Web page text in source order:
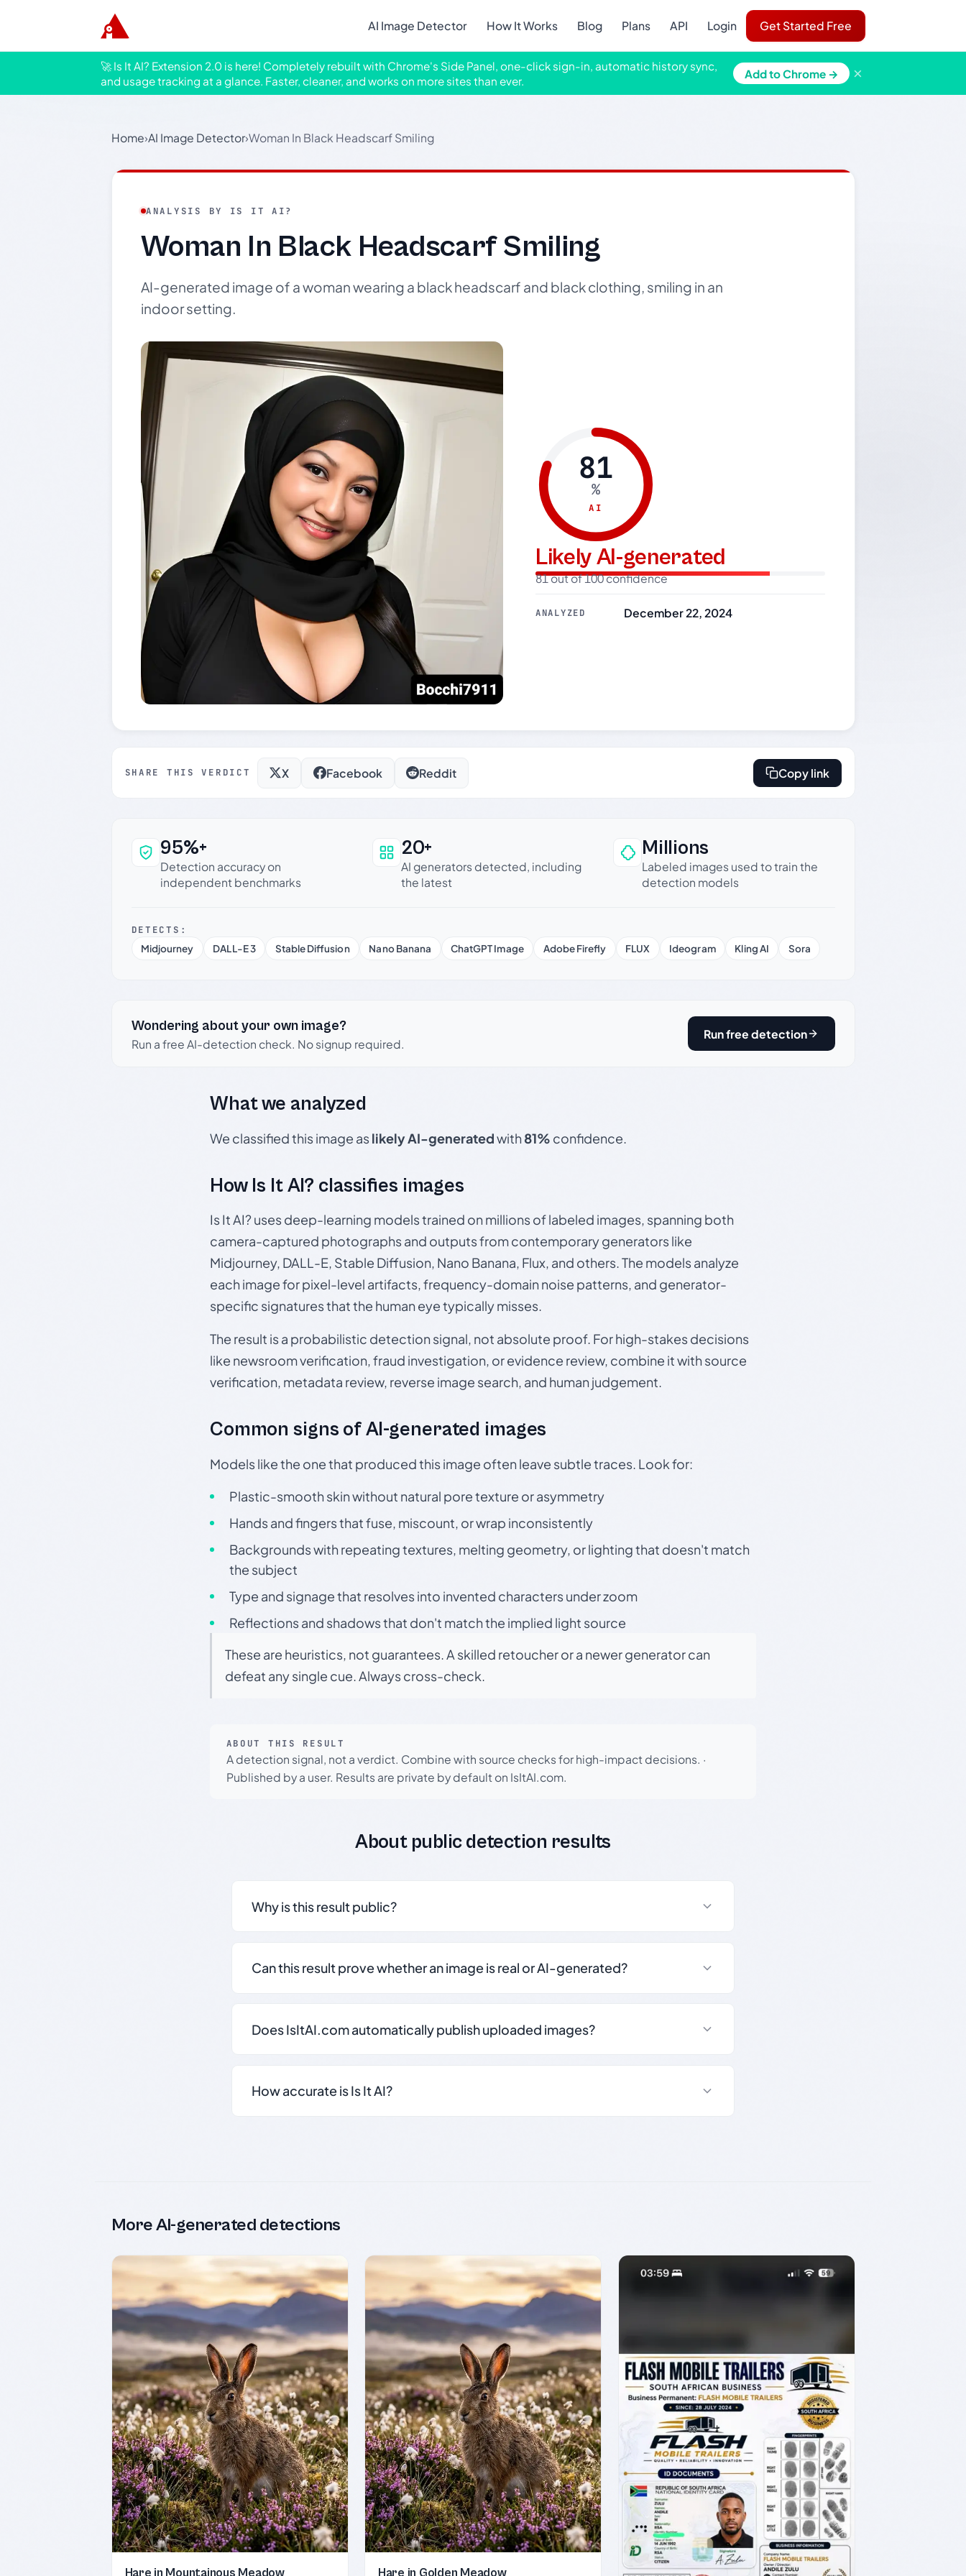
AI Image Detector How It Works Blog Plans API Login Get Started Free
🚀 Is It AI? Extension 2.0 is here! Completely rebuilt with Chrome's Side Panel, one-click sign-in, automatic history sync,
and usage tracking at a glance. Faster, cleaner, and works on more sites than ever.
Add to Chrome → ×
Home›AI Image Detector›Woman In Black Headscarf Smiling
ANALYSIS BY IS IT AI?
Woman In Black Headscarf Smiling
AI-generated image of a woman wearing a black headscarf and black clothing, smiling in an
indoor setting.
81
%
AI
Likely AI-generated
81 out of 100 confidence
ANALYZED December 22, 2024
SHARE THIS VERDICT X Facebook Reddit Copy link
Why this verdict can be trusted
95%+
Detection accuracy on
independent benchmarks
20+
AI generators detected, including
the latest
Millions
Labeled images used to train the
detection models
DETECTS:
Midjourney
DALL-E 3 Stable Diffusion Nano Banana ChatGPT Image Adobe Firefly FLUX Ideogram Kling AI Sora
Wondering about your own image?
Run a free AI-detection check. No signup required.
Run free detection
What we analyzed
We classified this image aslikely AI-generatedwith81% confidence.
How Is It AI? classifies images
Is It AI? uses deep-learning models trained on millions of labeled images, spanning both
camera-captured photographs and outputs from contemporary generators like
Midjourney, DALL-E, Stable Diffusion, Nano Banana, Flux, and others. The models analyze
each image for pixel-level artifacts, frequency-domain noise patterns, and generator-
specific signatures that the human eye typically misses.
The result is a probabilistic detection signal, not absolute proof. For high-stakes decisions
like newsroom verification, fraud investigation, or evidence review, combine it with source
verification, metadata review, reverse image search, and human judgement.
Common signs of AI-generated images
Models like the one that produced this image often leave subtle traces. Look for:
Plastic-smooth skin without natural pore texture or asymmetry
Hands and fingers that fuse, miscount, or wrap inconsistently
Backgrounds with repeating textures, melting geometry, or lighting that doesn't match
the subject
Type and signage that resolves into invented characters under zoom
Reflections and shadows that don't match the implied light source
These are heuristics, not guarantees. A skilled retoucher or a newer generator can
defeat any single cue. Always cross-check.
ABOUT THIS RESULT
A detection signal, not a verdict. Combine with source checks for high-impact decisions. ·
Published by a user. Results are private by default on IsItAI.com.
About public detection results
Why is this result public?
Can this result prove whether an image is real or AI-generated?
Does IsItAI.com automatically publish uploaded images?
How accurate is Is It AI?
More AI-generated detections
Hare in Mountainous Meadow Hare in Golden Meadow